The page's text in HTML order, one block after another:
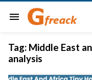
menu
Tag: Middle East
analysis